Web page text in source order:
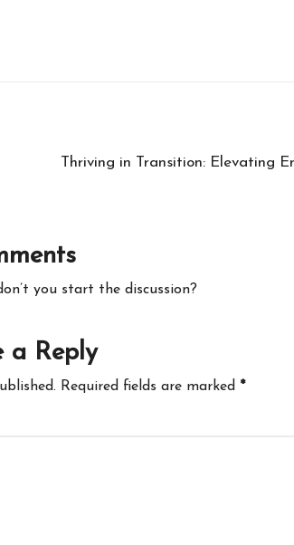
Thriving in Transition: Elevating
you start the discussion?
a Reply
Required fields are marked *